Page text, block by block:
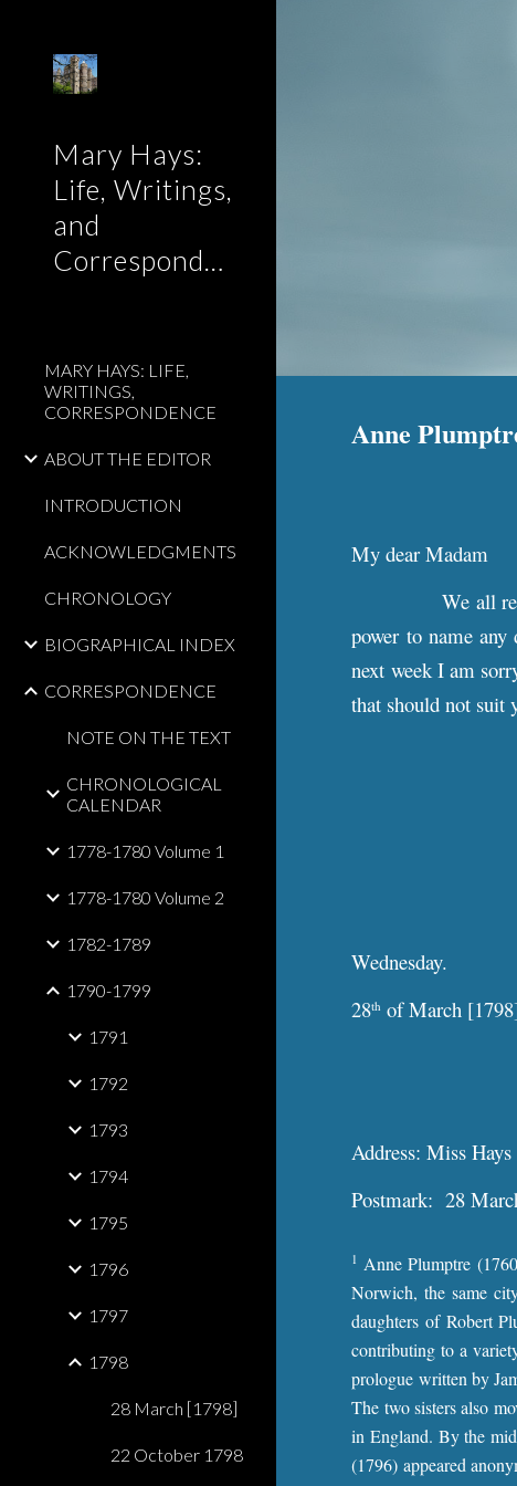
Mary Hays:
Life, Writings,
and
Correspondence
MARY HAYS: LIFE,
WRITINGS,
CORRESPONDENCE
ABOUT THE EDITOR
INTRODUCTION
ACKNOWLEDGMENTS
CHRONOLOGY
BIOGRAPHICAL INDEX
CORRESPONDENCE
NOTE ON THE TEXT
CHRONOLOGICAL
CALENDAR
1778-1780 Volume 1
1778-1780 Volume 2
1782-1789
1790-1799
1791
1792
1793
1794
1795
1796
1797
1798
28 March [1798]
22 October 1798
Anne
My dear Madam
We all
power to name
next week I am
that should not suit
Wednesday.
28th of March
Address: Miss
Postmark: 28
1 Anne Plumptre
Norwich, the same
daughters of Robert
contributing to a
prologue written by
The two sisters also
in England. By the
(1796) appeared